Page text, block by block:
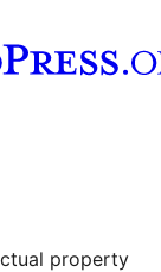
property